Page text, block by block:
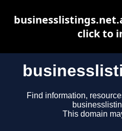
Find information,
This domain
click to